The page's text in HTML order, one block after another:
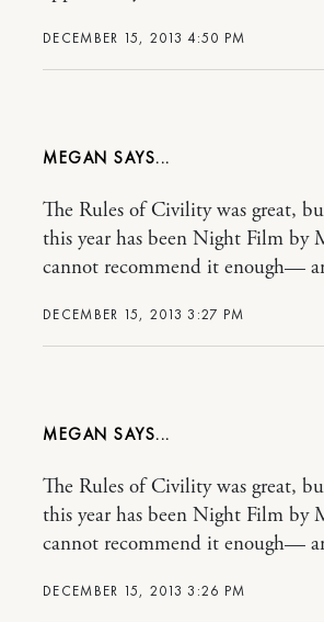
DECEMBER 15, 2013 4:50 PM
MEGAN
DECEMBER 15, 2013 3:27 PM
The Rules of Civility was great,
this year has been Night Film by
cannot recommend it enough—
MEGAN
DECEMBER 15, 2013 3:26 PM
The Rules of Civility was great,
this year has been Night Film by
cannot recommend it enough—